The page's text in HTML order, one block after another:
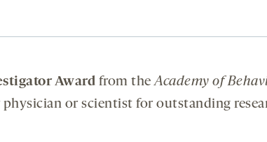
Award from theAcademy of
physician or scientist for outstanding